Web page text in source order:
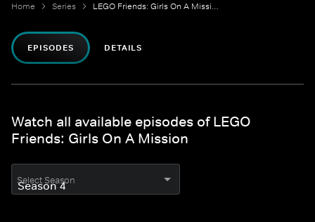
Home Series LEGO Friends: Girls On A Mission
EPISODES DETAILS
Watch all available episodes of LEGO
Friends: Girls On A Mission
Select Season